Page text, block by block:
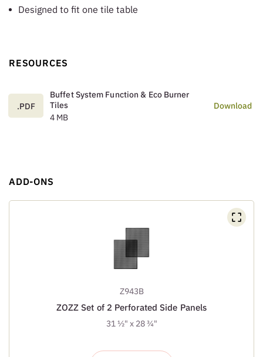
Designed to fit one tile table
RESOURCES
.PDF
Buffet System Function & Eco Burner
Tiles
4 MB
Download
ADD-ONS
Z943B
ZOZZ Set of 2 Perforated Side Panels
31 ½" x 28 ¾"